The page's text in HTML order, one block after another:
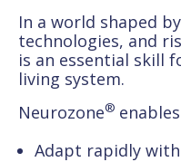
In a world shaped
technologies, and
is an essential skill
living system.
Neurozone®
Adapt rapidly